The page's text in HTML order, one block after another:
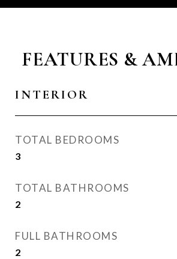
FEATURES &
INTERIOR
TOTAL BEDROOMS
3
TOTAL BATHROOMS
2
FULL BATHROOMS
2